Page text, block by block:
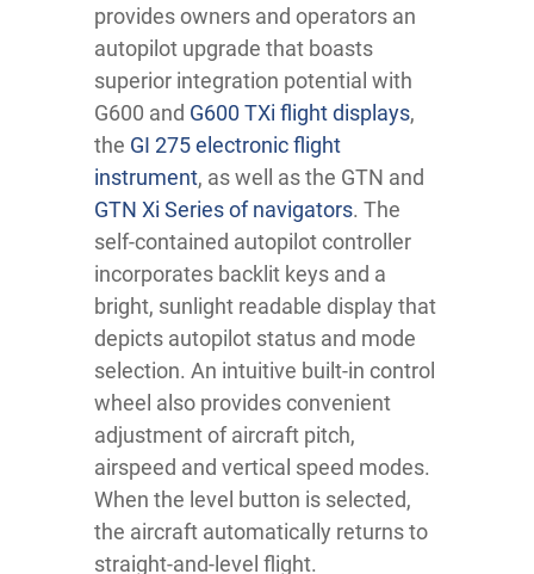
provides owners and operators an
autopilot upgrade that boasts
superior integration potential with
G600 and G600 TXi flight displays,
the GI 275 electronic flight
instrument, as well as the GTN and
GTN Xi Series of navigators. The
self-contained autopilot controller
incorporates backlit keys and a
bright, sunlight readable display that
depicts autopilot status and mode
selection. An intuitive built-in control
wheel also provides convenient
adjustment of aircraft pitch,
airspeed and vertical speed modes.
When the level button is selected,
the aircraft automatically returns to
straight-and-level flight.